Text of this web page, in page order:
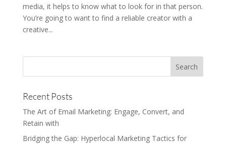
media, it helps to know what to look for in that person.
You’re going to want to find a reliable creator with a
creative...
Recent Posts
The Art of Email Marketing: Engage, Convert, and
Retain with
Bridging the Gap: Hyperlocal Marketing Tactics for